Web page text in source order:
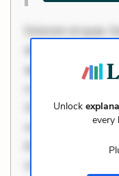
Dolorem et quae.
dolor non. Incidunt
aperiam eligendi.
Occaecati ea
occaecati.
Explicabo minus
Unlock
every